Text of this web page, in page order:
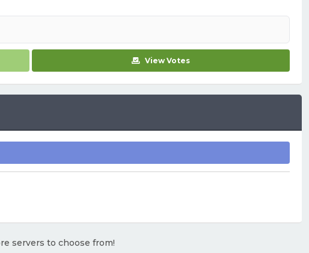
View Votes
servers to choose from!